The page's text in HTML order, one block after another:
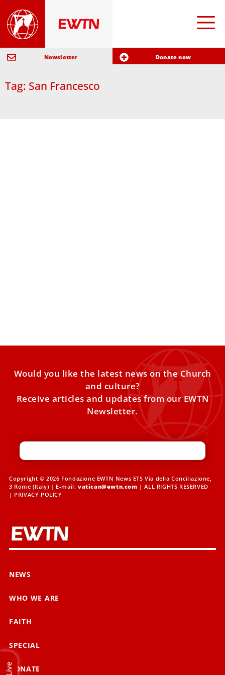
Newsletter Donate now
Tag: San Francesco
Would you like the latest news on the Church
and culture?
Receive articles and updates from our EWTN
Newsletter.
Copyright © 2026 Fondazione EWTN News ETS Via della Conciliazione,
3 Rome (Italy) | E-mail: vatican@ewtn.com | ALL RIGHTS RESERVED
| PRIVACY POLICY
NEWS
WHO WE ARE
FAITH
SPECIAL
DONATE
Live